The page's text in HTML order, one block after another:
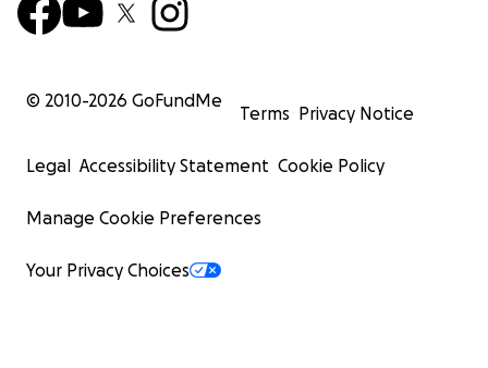
© 2010-2026 GoFundMe
Terms Privacy Notice
Legal Accessibility Statement Cookie Policy
Manage Cookie Preferences
Your Privacy Choices